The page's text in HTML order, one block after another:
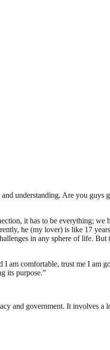
understanding. Are you guys
it has to be everything; we
he (my lover) is like 17
in any sphere of life. But
I am comfortable, trust me I am
its purpose.”
and government. It involves a